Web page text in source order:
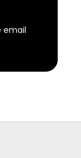
email